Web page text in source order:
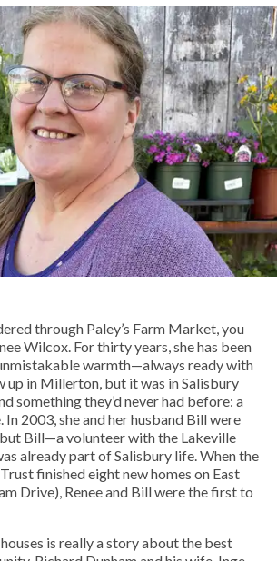
through Paley’s Farm Market, you
Wilcox. For thirty years, she has been
warmth—always ready with
up in Millerton, but it was in Salisbury
something they’d never had before: a
In 2003, she and her husband Bill were
Bill—a volunteer with the Lakeville
already part of Salisbury life. When the
finished eight new homes on East
Drive), Renee and Bill were the first to
is really a story about the best